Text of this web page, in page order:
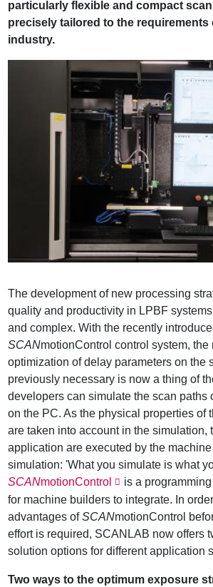
particularly flexible and compact
precisely tailored to the requirements
industry.
The development of new processing
quality and productivity in LPBF
and complex. With the recently
SCANmotionControl control system, the
optimization of delay parameters on the
previously necessary is now a thing of
developers can simulate the scan paths
on the PC. As the physical properties of
are taken into account in the simulation,
application are executed by the
simulation: 'What you simulate is what
SCANmotionControl
is a
for machine builders to integrate. In
advantages ofSCANmotionControl
effort is required, SCANLAB now offers
solution options for different application
Two ways to the optimum exposure